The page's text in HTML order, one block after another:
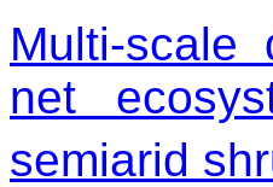
Multi-scale
net
semiarid